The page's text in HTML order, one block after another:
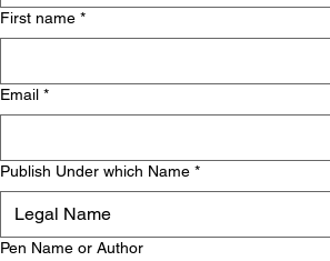
First name *
Email *
Publish Under which Name *
Legal Name
Pen Name or Author